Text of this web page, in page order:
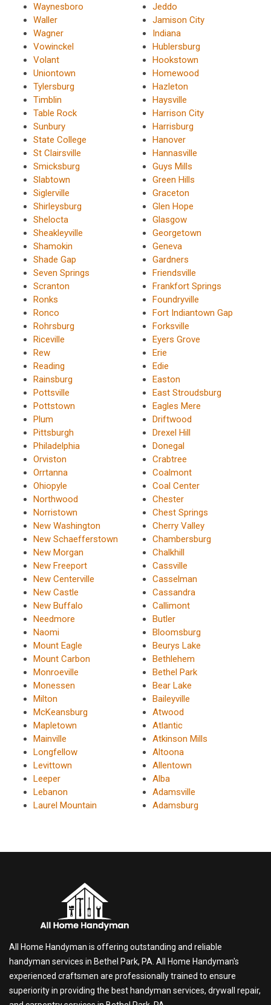
Waynesboro
Waller
Wagner
Vowinckel
Volant
Uniontown
Tylersburg
Timblin
Table Rock
Sunbury
State College
St Clairsville
Smicksburg
Slabtown
Siglerville
Shirleysburg
Shelocta
Sheakleyville
Shamokin
Shade Gap
Seven Springs
Scranton
Ronks
Ronco
Rohrsburg
Riceville
Rew
Reading
Rainsburg
Pottsville
Pottstown
Plum
Pittsburgh
Philadelphia
Orviston
Orrtanna
Ohiopyle
Northwood
Norristown
New Washington
New Schaefferstown
New Morgan
New Freeport
New Centerville
New Castle
New Buffalo
Needmore
Naomi
Mount Eagle
Mount Carbon
Monroeville
Monessen
Milton
McKeansburg
Mapletown
Mainville
Longfellow
Levittown
Leeper
Lebanon
Laurel Mountain
Jeddo
Jamison City
Indiana
Hublersburg
Hookstown
Homewood
Hazleton
Haysville
Harrison City
Harrisburg
Hanover
Hannasville
Guys Mills
Green Hills
Graceton
Glen Hope
Glasgow
Georgetown
Geneva
Gardners
Friendsville
Frankfort Springs
Foundryville
Fort Indiantown Gap
Forksville
Eyers Grove
Erie
Edie
Easton
East Stroudsburg
Eagles Mere
Driftwood
Drexel Hill
Donegal
Crabtree
Coalmont
Coal Center
Chester
Chest Springs
Cherry Valley
Chambersburg
Chalkhill
Cassville
Casselman
Cassandra
Callimont
Butler
Bloomsburg
Beurys Lake
Bethlehem
Bethel Park
Bear Lake
Baileyville
Atwood
Atlantic
Atkinson Mills
Altoona
Allentown
Alba
Adamsville
Adamsburg
All Home Handyman is offering outstanding and reliable
handyman services in Bethel Park, PA. All Home Handyman's
experienced craftsmen are professionally trained to ensure
superiority in providing the best handyman services, drywall repair,